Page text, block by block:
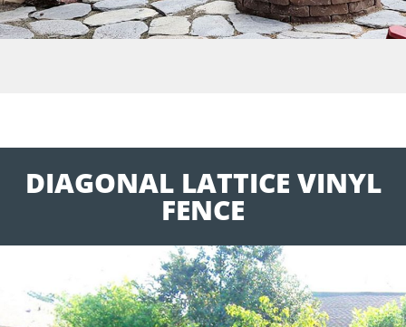
DIAGONAL LATTICE VINYL
FENCE